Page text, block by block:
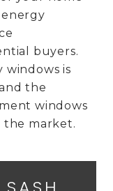
buyers.
windows is
the
windows
the market.